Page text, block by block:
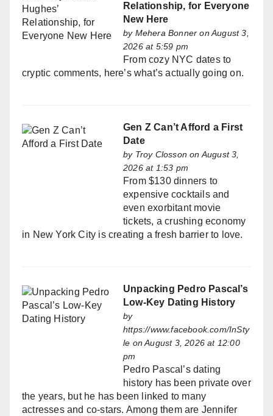
Relationship, for Everyone
New Here
by Mehera Bonner on August 3,
2026 at 5:59 pm
From cozy NYC dates to
cryptic comments, here’s what’s actually going on.
Gen Z Can’t Afford a First
Date
by Troy Closson on August 3,
2026 at 1:53 pm
From $130 dinners to
expensive cocktails and
even exorbitant movie
tickets, a crushing economy
in New York City is creating a fresh barrier to love.
Unpacking Pedro Pascal’s
Low-Key Dating History
by
https://www.facebook.com/InSty
le on August 3, 2026 at 12:00
pm
Pedro Pascal’s dating
history has been private over
the years, but he has been linked to many
actresses and co-stars. Among them are Jennifer